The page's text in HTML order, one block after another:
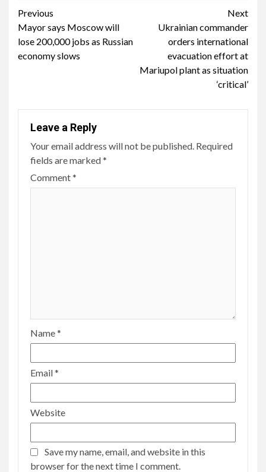
Continue
Reading
Previous
Mayor says Moscow will
lose 200,000 jobs as Russian
economy slows
Next
Ukrainian commander
orders international
evacuation effort at
Mariupol plant as situation
‘critical’
Leave a Reply
Your email address will not be published. Required
fields are marked*
Comment*
Name*
Email*
Website
Save my name, email, and website in this
browser for the next time I comment.